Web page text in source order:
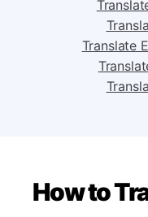
Translate